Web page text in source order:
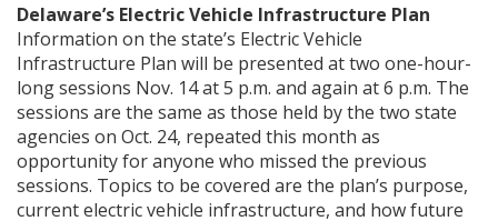
Delaware’s Electric Vehicle Infrastructure Plan
Information on the state’s Electric Vehicle
Infrastructure Plan will be presented at two one-hour-
long sessions Nov. 14 at 5 p.m. and again at 6 p.m. The
sessions are the same as those held by the two state
agencies on Oct. 24, repeated this month as
opportunity for anyone who missed the previous
sessions. Topics to be covered are the plan’s purpose,
current electric vehicle infrastructure, and how future